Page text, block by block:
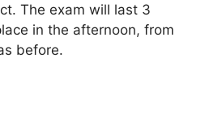
The exam will last 3
in the afternoon, from
before.